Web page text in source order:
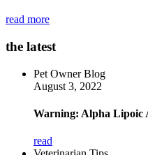
read more
the latest
Pet Owner Blog
August 3, 2022
Warning: Alpha Lipoic
read